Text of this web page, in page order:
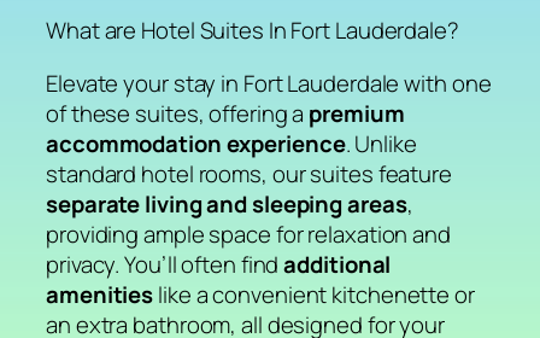
What are Hotel Suites In Fort Lauderdale?
Elevate your stay in Fort Lauderdale with one
of these suites, offering a premium
accommodation experience. Unlike
standard hotel rooms, our suites feature
separate living and sleeping areas,
providing ample space for relaxation and
privacy. You’ll often findadditional
amenitieslike a convenient kitchenette or
an extra bathroom, all designed for your